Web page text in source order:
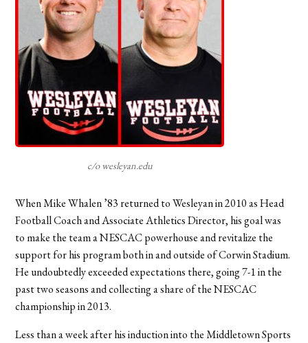
c/o wesleyan.edu
When Mike Whalen ’83 returned to Wesleyan in 2010 as Head
Football Coach and Associate Athletics Director, his goal was
to make the team a NESCAC powerhouse and revitalize the
support for his program both in and outside of Corwin Stadium.
He undoubtedly exceeded expectations there, going 7-1 in the
past two seasons and collecting a share of the NESCAC
championship in 2013.
Less than a week after his induction into the Middletown Sports